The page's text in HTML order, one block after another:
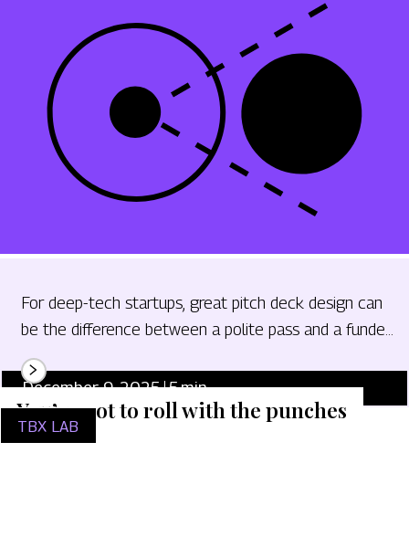
For deep-tech startups, great pitch deck design can
be the difference between a polite pass and a funded
term sheet.
December 9, 2025 5min.
TBX LAB
You’ve got to roll with the punches